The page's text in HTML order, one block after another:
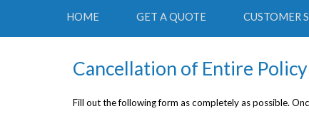
HOME GET A QUOTE CUSTOMER
Cancellation of Entire
Fill out the following form as completely as possible.